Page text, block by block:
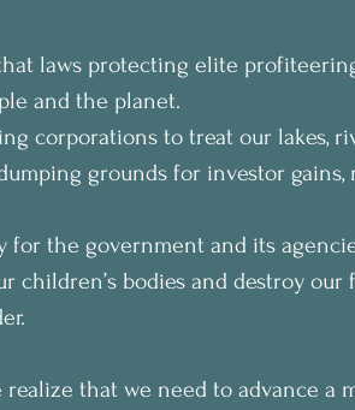
laws protecting elite
and the planet.
corporations to treat our lakes,
grounds for investor
for the government and its
children’s bodies and destroy
realize that we need to advance a